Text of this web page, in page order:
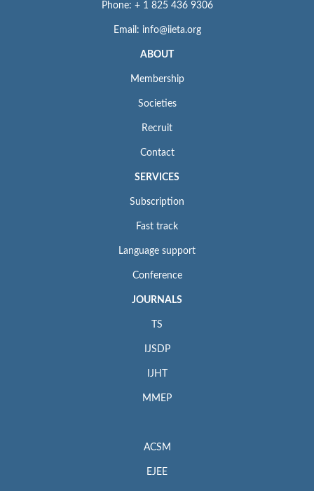
Phone: + 1 825 436 9306
Email: info@iieta.org
ABOUT
Membership
Societies
Recruit
Contact
SERVICES
Subscription
Fast track
Language support
Conference
JOURNALS
TS
IJSDP
IJHT
MMEP
ACSM
EJEE